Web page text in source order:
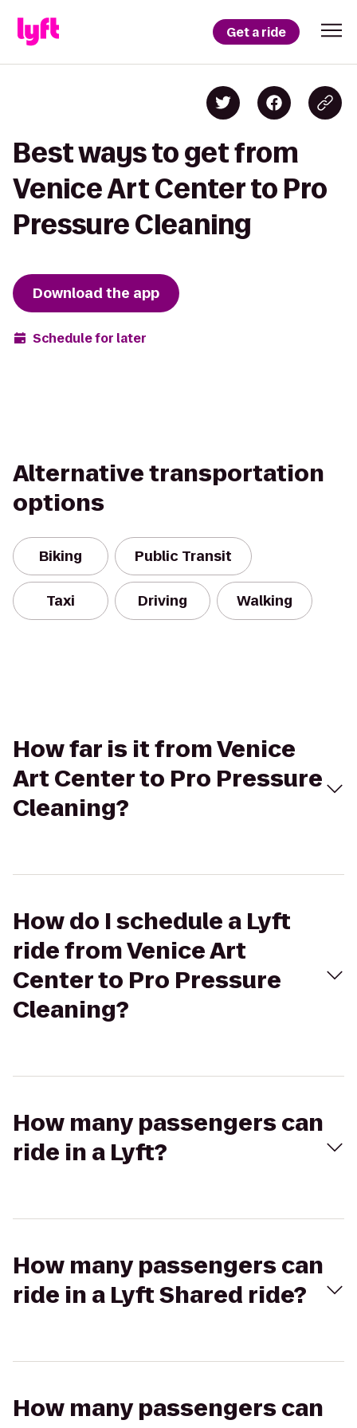
Get a ride
Best ways to get from
Venice Art Center to Pro
Pressure Cleaning
Download the app
Schedule for later
Alternative transportation
options
Biking Public Transit
Taxi Driving Walking
How far is it from Venice
Art Center to Pro Pressure
Cleaning?
How do I schedule a Lyft
ride from Venice Art
Center to Pro Pressure
Cleaning?
How many passengers can
ride in a Lyft?
How many passengers can
ride in a Lyft Shared ride?
How many passengers can